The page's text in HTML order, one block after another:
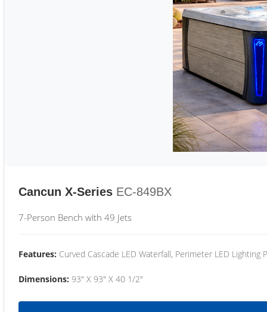
Cancun X-Series EC-849BX
7-Person Bench with 49 Jets
Features: Curved Cascade LED Waterfall, Perimeter LED Lighting
Dimensions: 93" X 93" X 40 1/2"